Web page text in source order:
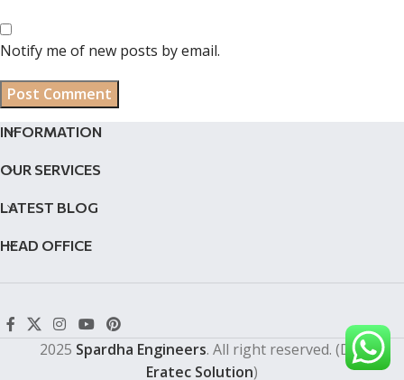
Notify me of new posts by email.
INFORMATION
OUR SERVICES
LATEST BLOG
HEAD OFFICE
2025 Spardha Engineers. All right reserved. (Dev by
Eratec Solution)